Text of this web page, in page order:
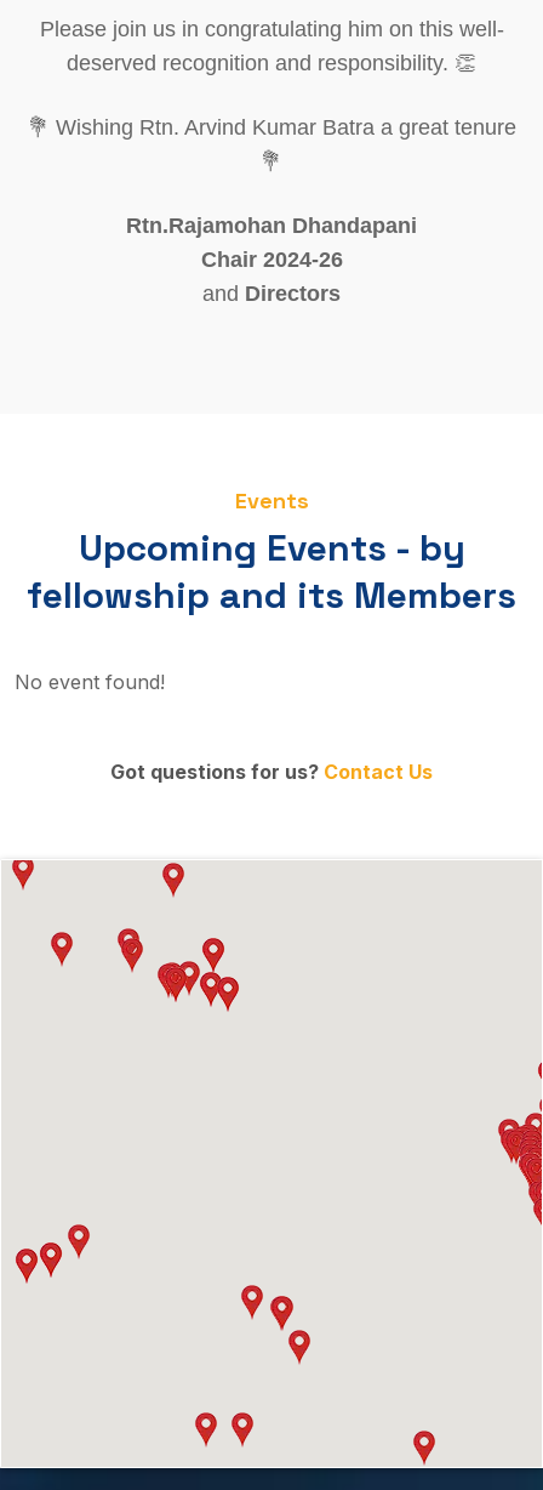
Please join us in congratulating him on this well-
deserved recognition and responsibility. 👏
💐 Wishing Rtn. Arvind Kumar Batra a great tenure
💐
Rtn.Rajamohan Dhandapani
Chair 2024-26
and Directors
Events
Upcoming Events - by
fellowship and its Members
No event found!
Got questions for us? Contact Us